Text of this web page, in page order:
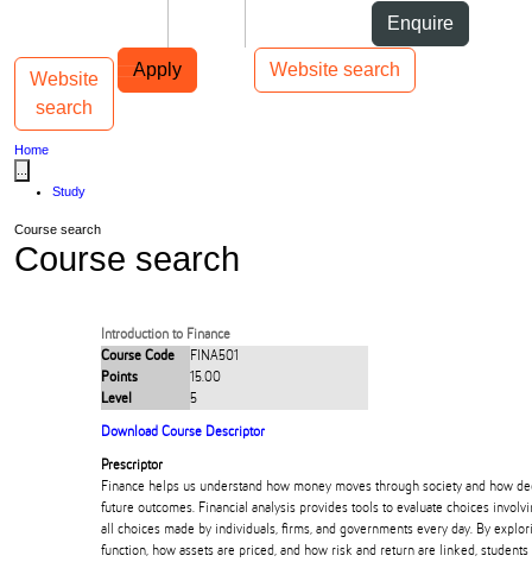
Enquire
Apply Website search
Main navigation
Website
search
Toggle navigation
Home
Study
Course search
Course search
Introduction to Finance
Course Code
FINA501
Points
15.00
Level
5
Download Course Descriptor
Prescriptor
Finance helps us understand how money moves through society and how
future outcomes. Financial analysis provides tools to evaluate choices
all choices made by individuals, firms, and governments every day. By
function, how assets are priced, and how risk and return are linked,